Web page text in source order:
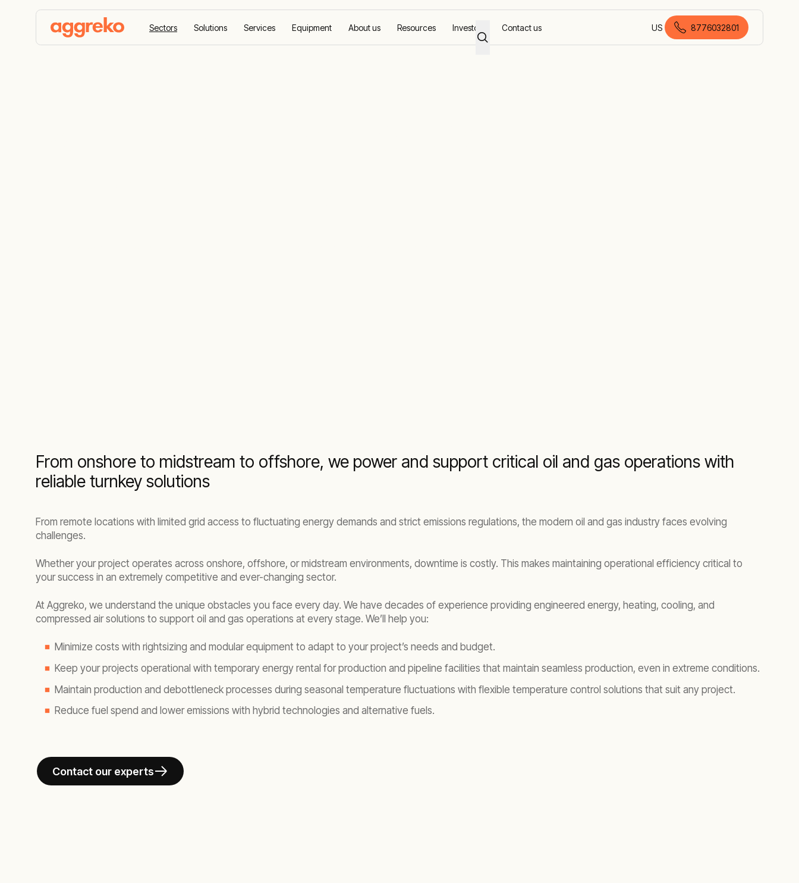
Sectors Solutions Services Equipment About us Resources Investors Contact us US
American English
8776032801
From onshore to midstream to offshore, we power and support critical oil and gas operations with
reliable turnkey solutions
From remote locations with limited grid access to fluctuating energy demands and strict emissions regulations, the modern oil and gas industry faces evolving
challenges.
Whether your project operates across onshore, offshore, or midstream environments, downtime is costly. This makes maintaining operational efficiency critical to
your success in an extremely competitive and ever-changing sector.
At Aggreko, we understand the unique obstacles you face every day. We have decades of experience providing engineered energy, heating, cooling, and
compressed air solutions to support oil and gas operations at every stage. We’ll help you:
Minimize costs with rightsizing and modular equipment to adapt to your project’s needs and budget.
Keep your projects operational with temporary energy rental for production and pipeline facilities that maintain seamless production, even in extreme conditions.
Maintain production and debottleneck processes during seasonal temperature fluctuations with flexible temperature control solutions that suit any project.
Reduce fuel spend and lower emissions with hybrid technologies and alternative fuels.
Contact our experts